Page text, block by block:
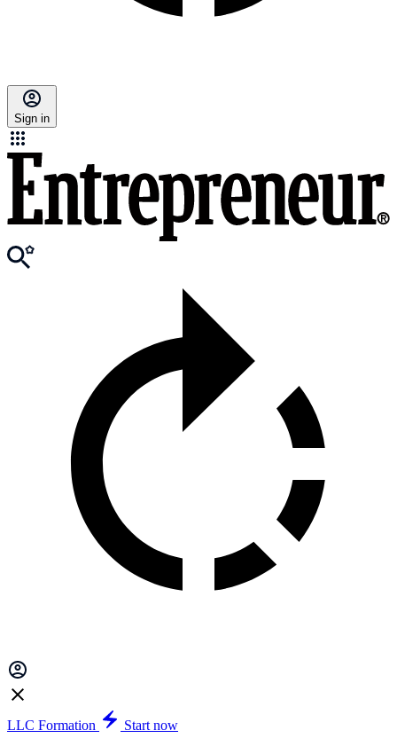
Sign in
LLC Formation
Start now